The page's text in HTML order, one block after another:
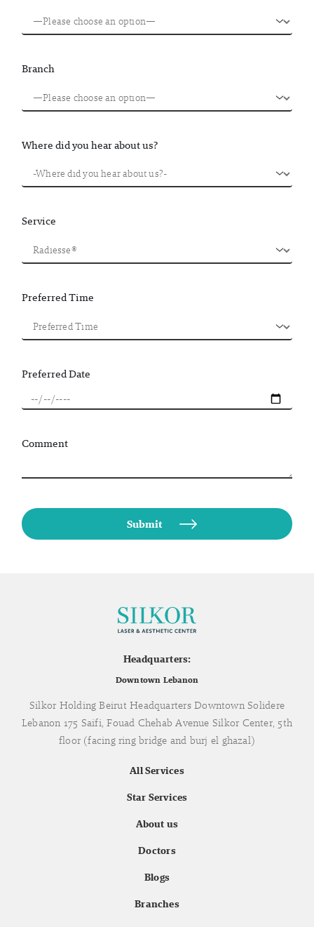
Branch
Where did you hear about us?
Service
Preferred Time
Preferred Date
Comment
Headquarters:
Downtown Lebanon
Silkor Holding Beirut Headquarters Downtown Solidere
Lebanon 175 Saifi, Fouad Chehab Avenue Silkor Center, 5th
floor (facing ring bridge and burj el ghazal)
All Services
Star Services
About us
Doctors
Blogs
Branches